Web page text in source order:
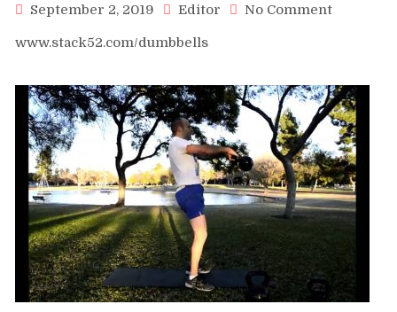
September 2, 2019 Editor No Commenton
Single
Leg
www.stack52.com/dumbbells